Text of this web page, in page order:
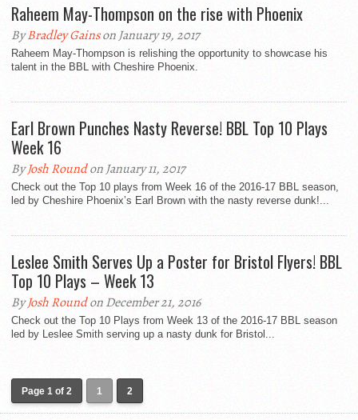
Raheem May-Thompson on the rise with Phoenix
ByBradley Gainson January 19, 2017
Raheem May-Thompson is relishing the opportunity to showcase his
talent in the BBL with Cheshire Phoenix.
Earl Brown Punches Nasty Reverse! BBL Top 10 Plays
Week 16
ByJosh Roundon January 11, 2017
Check out the Top 10 plays from Week 16 of the 2016-17 BBL season,
led by Cheshire Phoenix’s Earl Brown with the nasty reverse dunk!...
Leslee Smith Serves Up a Poster for Bristol Flyers! BBL
Top 10 Plays – Week 13
ByJosh Roundon December 21, 2016
Check out the Top 10 Plays from Week 13 of the 2016-17 BBL season
led by Leslee Smith serving up a nasty dunk for Bristol...
Page 1 of 2 1 2